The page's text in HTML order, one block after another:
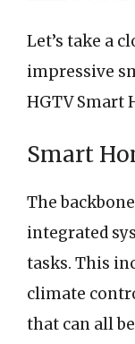
Let’s take a
impressive
HGTV Smart
Smart
The
integrated
tasks. This
climate
that can all